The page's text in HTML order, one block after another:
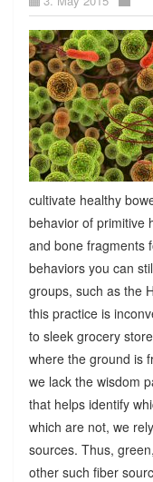
cultivate healthy
behavior of primitive
and bone fragments
behaviors you can
groups, such as the
this practice is
to sleek grocery
where the ground is
we lack the wisdom
that helps identify
which are not, we
sources. Thus,
other such fiber